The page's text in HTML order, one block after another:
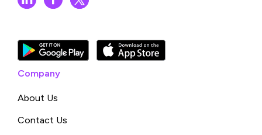
Company
About Us
Contact Us